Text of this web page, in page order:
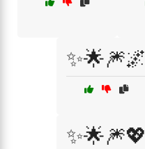
✨🌟🎆🌌
✨🌟🎆💖